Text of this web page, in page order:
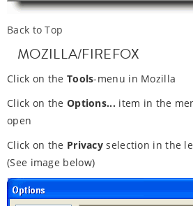
Back to Top
MOZILLA/FIREFOX
Click on the Tools-menu in Mozilla
Click on the Options... item in the
open
Click on the Privacy selection in the
(See image below)